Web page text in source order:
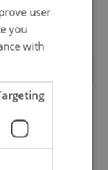
user
you
with